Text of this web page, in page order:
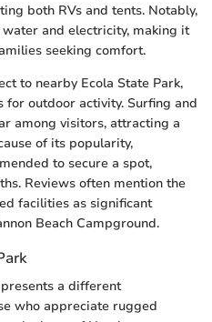
both RVs and tents. Notably,
and electricity, making it
seeking comfort.
to nearby Ecola State Park,
outdoor activity. Surfing and
among visitors, attracting a
of its popularity,
to secure a spot,
Reviews often mention the
facilities as significant
Beach Campground.
a different
who appreciate rugged